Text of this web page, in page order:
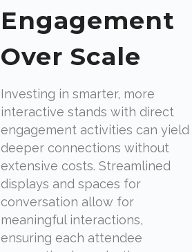
Engagement
Over Scale
Investing in smarter, more
interactive stands with direct
engagement activities can yield
deeper connections without
extensive costs. Streamlined
displays and spaces for
conversation allow for
meaningful interactions,
ensuring each attendee